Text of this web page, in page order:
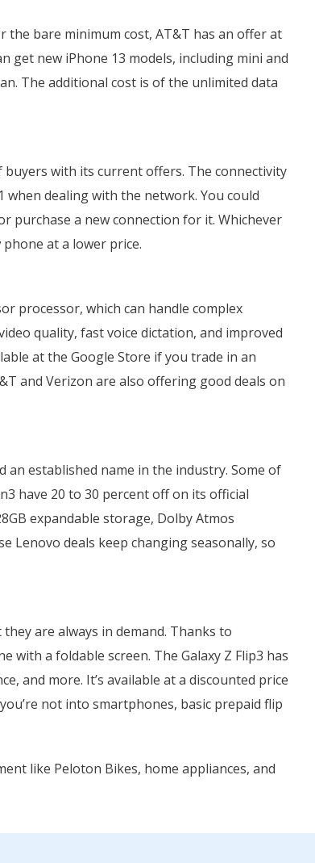
bare minimum cost, AT&T has an offer at
get new iPhone 13 models, including mini and
The additional cost is of the unlimited data
with its current offers. The connectivity
when dealing with the network. You could
purchase a new connection for it. Whichever
at a lower price.
processor, which can handle complex
quality, fast voice dictation, and improved
at the Google Store if you trade in an
and Verizon are also offering good deals on
established name in the industry. Some of
have 20 to 30 percent off on its official
expandable storage, Dolby Atmos
Lenovo deals keep changing seasonally, so
are always in demand. Thanks to
with a foldable screen. The Galaxy Z Flip3 has
and more. It’s available at a discounted price
not into smartphones, basic prepaid flip
like Peloton Bikes, home appliances, and